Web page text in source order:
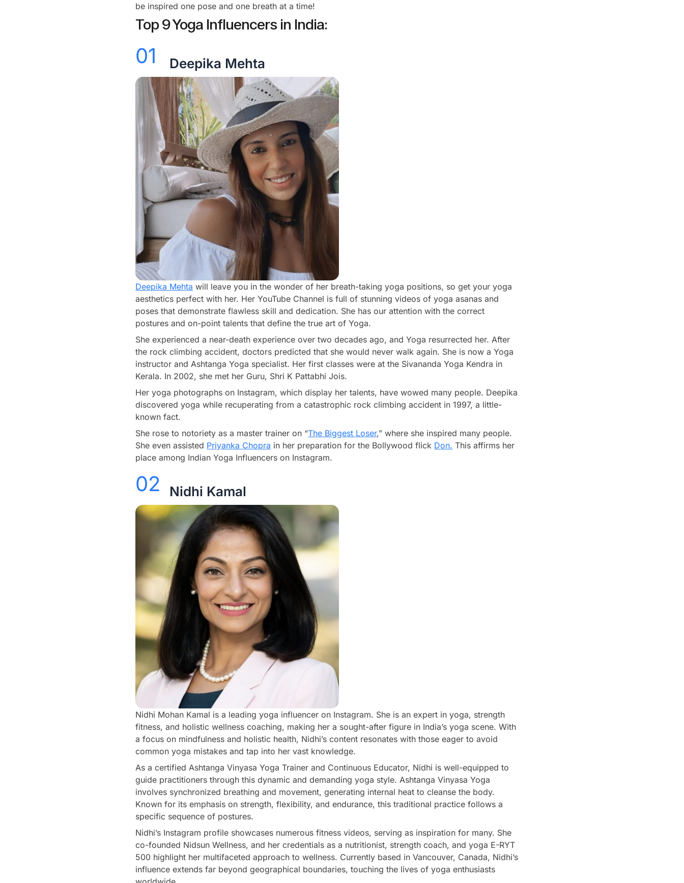
be inspired one pose and one breath at a time!
Top 9 Yoga Influencers in India:
01 Deepika Mehta
Deepika Mehta will leave you in the wonder of her breath-taking yoga positions, so get your yoga
aesthetics perfect with her. Her YouTube Channel is full of stunning videos of yoga asanas and
poses that demonstrate flawless skill and dedication. She has our attention with the correct
postures and on-point talents that define the true art of Yoga.
She experienced a near-death experience over two decades ago, and Yoga resurrected her. After
the rock climbing accident, doctors predicted that she would never walk again. She is now a Yoga
instructor and Ashtanga Yoga specialist. Her first classes were at the Sivananda Yoga Kendra in
Kerala. In 2002, she met her Guru, Shri K Pattabhi Jois.
Her yoga photographs on Instagram, which display her talents, have wowed many people. Deepika
discovered yoga while recuperating from a catastrophic rock climbing accident in 1997, a little-
known fact.
She rose to notoriety as a master trainer on “The Biggest Loser,” where she inspired many people.
She even assisted Priyanka Chopra in her preparation for the Bollywood flick Don. This affirms her
place among Indian Yoga Influencers on Instagram.
02 Nidhi Kamal
Nidhi Mohan Kamal is a leading yoga influencer on Instagram. She is an expert in yoga, strength
fitness, and holistic wellness coaching, making her a sought-after figure in India’s yoga scene. With
a focus on mindfulness and holistic health, Nidhi’s content resonates with those eager to avoid
common yoga mistakes and tap into her vast knowledge.
As a certified Ashtanga Vinyasa Yoga Trainer and Continuous Educator, Nidhi is well-equipped to
guide practitioners through this dynamic and demanding yoga style. Ashtanga Vinyasa Yoga
involves synchronized breathing and movement, generating internal heat to cleanse the body.
Known for its emphasis on strength, flexibility, and endurance, this traditional practice follows a
specific sequence of postures.
Nidhi’s Instagram profile showcases numerous fitness videos, serving as inspiration for many. She
co-founded Nidsun Wellness, and her credentials as a nutritionist, strength coach, and yoga E-RYT
500 highlight her multifaceted approach to wellness. Currently based in Vancouver, Canada, Nidhi’s
influence extends far beyond geographical boundaries, touching the lives of yoga enthusiasts